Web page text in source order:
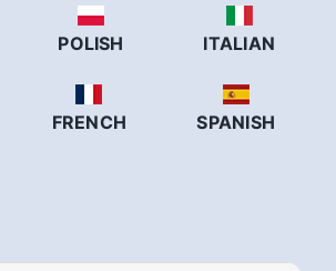
POLISH ITALIAN
FRENCH SPANISH